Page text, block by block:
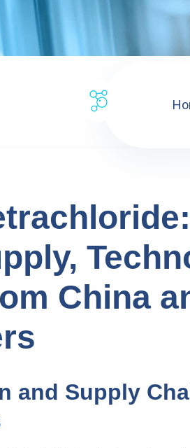
China
and Supply